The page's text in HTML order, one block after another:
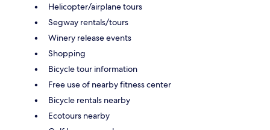
Helicopter/airplane tours
Segway rentals/tours
Winery release events
Shopping
Bicycle tour information
Free use of nearby fitness center
Bicycle rentals nearby
Ecotours nearby